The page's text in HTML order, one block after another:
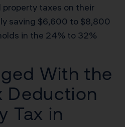
taxes on their
saving $6,600 to $8,800
in the 24% to 32%
With the
Deduction
Tax in